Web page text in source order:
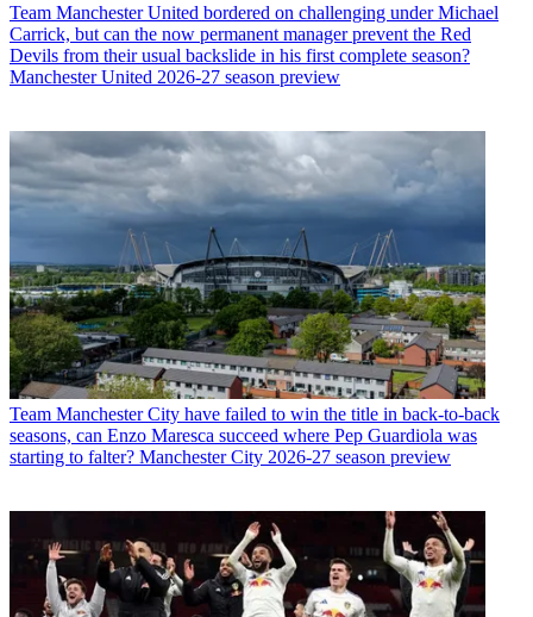
Team Manchester United bordered on challenging under Michael
Carrick, but can the now permanent manager prevent the Red
Devils from their usual backslide in his first complete season?
Manchester United 2026-27 season preview
Team Manchester City have failed to win the title in back-to-back
seasons, can Enzo Maresca succeed where Pep Guardiola was
starting to falter? Manchester City 2026-27 season preview